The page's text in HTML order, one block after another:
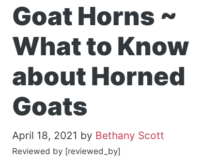
Goat Horns ~
What to Know
about Horned
Goats
April 18, 2021 by Bethany Scott
Reviewed by [reviewed_by]